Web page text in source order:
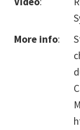
More info: